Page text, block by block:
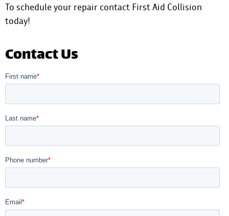
To schedule your repair contact First Aid Collision
today!
Contact Us